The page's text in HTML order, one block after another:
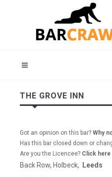
THE GROVE INN
Got an opinion on this bar? Why
Has this bar closed down or
Are you the Licencee? Click here
Back Row, Holbeck, Leeds